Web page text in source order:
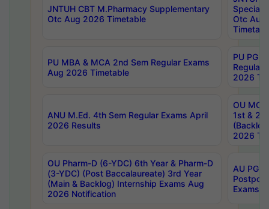
JNTUH CBT M.Pharmacy Supplementary
Otc Aug 2026 Timetable
Special
Otc Aug
PU MBA & MCA 2nd Sem Regular Exams
Aug 2026 Timetable
PU PG
Regular
2026
ANU M.Ed. 4th Sem Regular Exams April
2026 Results
OU MCA
1st &
2026
OU Pharm-D (6-YDC) 6th Year & Pharm-D
(3-YDC) (Post Baccalaureate) 3rd Year
(Main & Backlog) Internship Exams Aug
2026 Notification
AU PG,
Exams